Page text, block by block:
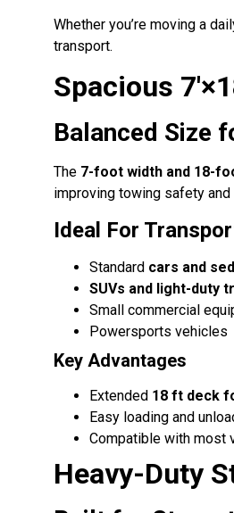
Whether you’re moving a
transport.
Spacious
Balanced Size
The 7-foot width and 18-
improving towing safety
Ideal For
Standard cars and
SUVs and light-duty
Small commercial
Powersports vehicles
Key Advantages
Extended 18 ft deck
Easy loading and
Compatible with most
Heavy-Duty